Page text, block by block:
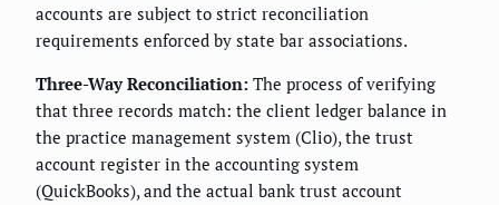
accounts are subject to strict reconciliation
requirements enforced by state bar associations.
Three-Way Reconciliation: The process of verifying
that three records match: the client ledger balance in
the practice management system (Clio), the trust
account register in the accounting system
(QuickBooks), and the actual bank trust account